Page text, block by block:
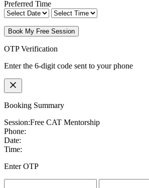
Preferred Time
Book My Free Session
OTP Verification
Enter the 6-digit code sent to your phone
Booking Summary
Session:Free CAT Mentorship
Phone:
Date:
Time:
Enter OTP